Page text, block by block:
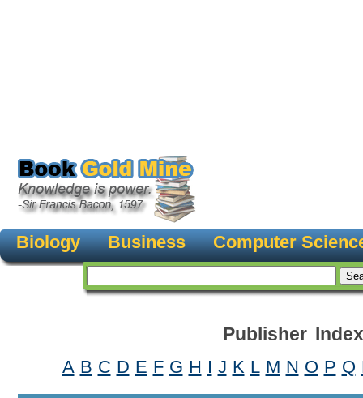
Biology Business Computer
Publisher Index
A B C D E F G H I J K L M N O P Q